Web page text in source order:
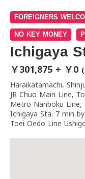
FOREIGNERS
NO KEY MONEY
Ichigaya
￥301,875 + ￥0
Haraikatamachi,
JR Chuo Main Line,
Metro Nanboku Line,
Ichigaya Sta. 7 min
Toei Oedo Line